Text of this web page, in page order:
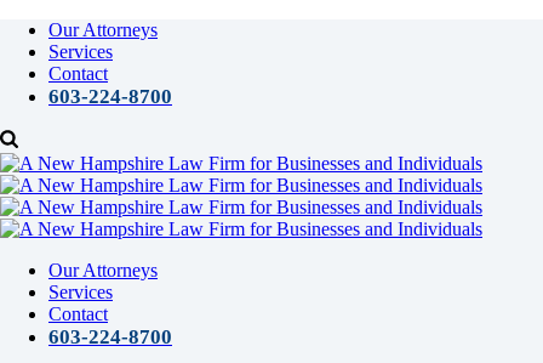
Our Attorneys
Services
Contact
603-224-8700
Our Attorneys
Services
Contact
603-224-8700